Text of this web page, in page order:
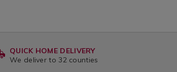
QUICK HOME DELIVERY
We deliver to 32 counties